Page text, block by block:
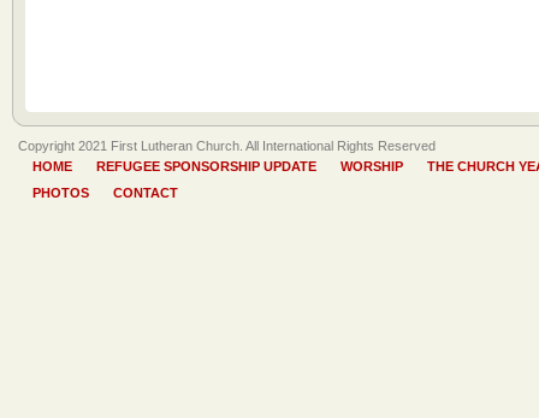
Copyright 2021 First Lutheran Church. All International Rights Reserved
HOME
REFUGEE SPONSORSHIP UPDATE WORSHIP
THE CHURCH
PHOTOS
CONTACT